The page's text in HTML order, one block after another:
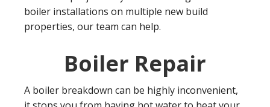
boiler installations on multiple new build
properties, our team can help.
Boiler Repair
A boiler breakdown can be highly inconvenient,